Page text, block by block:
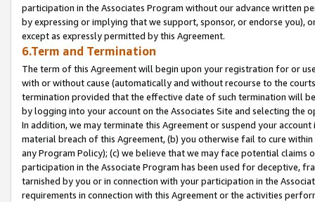
participation in the Associates Program without our advance written
by expressing or implying that we support, sponsor, or endorse you),
except as expressly permitted by this Agreement.
6.Term and Termination
The term of this Agreement will begin upon your registration for or
with or without cause (automatically and without recourse to the
termination provided that the effective date of such termination will
by logging into your account on the Associates Site and selecting the
In addition, we may terminate this Agreement or suspend your
material breach of this Agreement, (b) you otherwise fail to cure
any Program Policy); (c) we believe that we may face potential
participation in the Associate Program has been used for deceptive,
tarnished by you or in connection with your participation in the
requirements in connection with this Agreement or the activities